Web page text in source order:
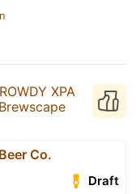
ROWDY XPA
Brewscape
Co.
Draft